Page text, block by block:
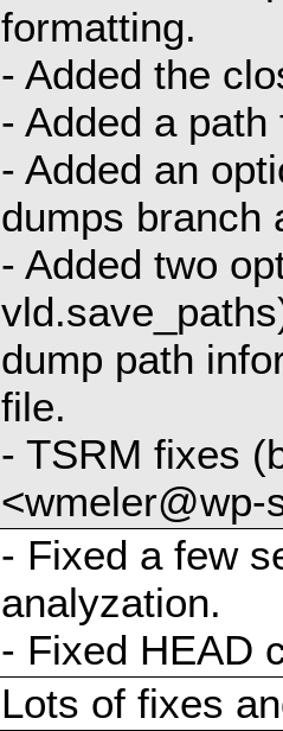
formatting.
- Added the
- Added a
- Added an
dumps branch
- Added two
dump path
file.
- TSRM fixes
<wmeler@wp-
- Fixed a few
analyzation.
- Fixed HEAD
Lots of fixes